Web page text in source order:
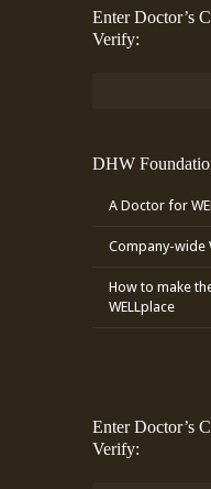
Enter Doctor’s
Verify:
DHW
A Doctor for
Company-wide
How to make
WELLplace
Enter Doctor’s
Verify: